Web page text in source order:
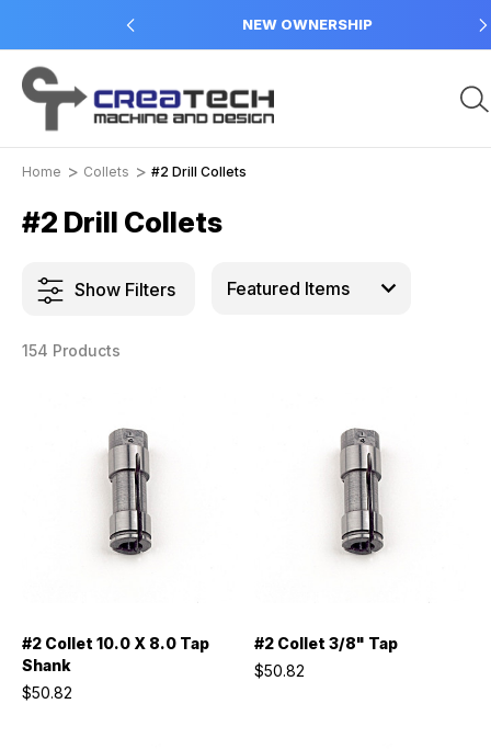
NEW OWNERSHIP
Home Collets #2 Drill Collets
#2 Drill Collets
Show Filters
154 Products
#2 Collet 10.0 X 8.0 Tap
Shank
$50.82
#2 Collet 3/8" Tap
$50.82